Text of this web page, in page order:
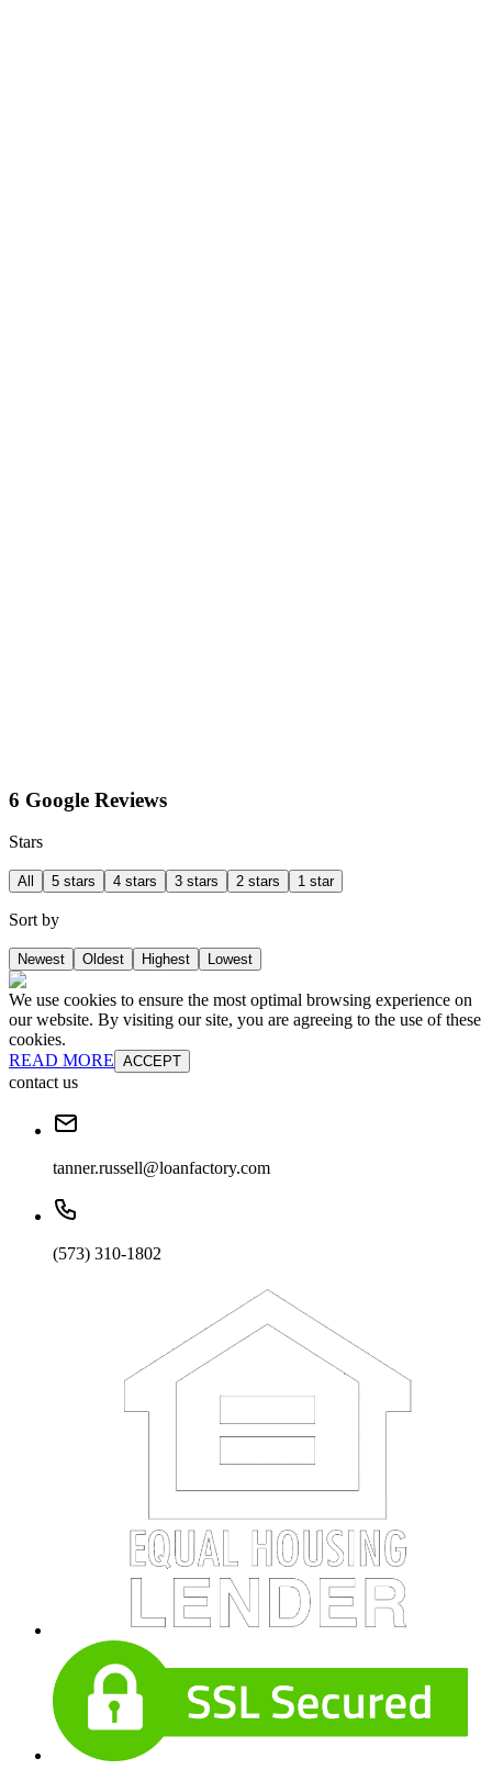
6 Google Reviews
Stars
All 5 stars 4 stars 3 stars 2 stars 1 star
Sort by
Newest Oldest Highest Lowest
We use cookies to ensure the most optimal browsing experience on
our website. By visiting our site, you are agreeing to the use of these
cookies.
READ MORE ACCEPT
contact us
tanner.russell@loanfactory.com
(573) 310-1802